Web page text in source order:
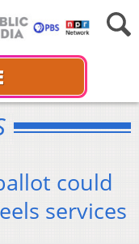
could
services